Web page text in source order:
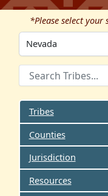
*Please select
Tribes
Counties
Jurisdiction
Resources